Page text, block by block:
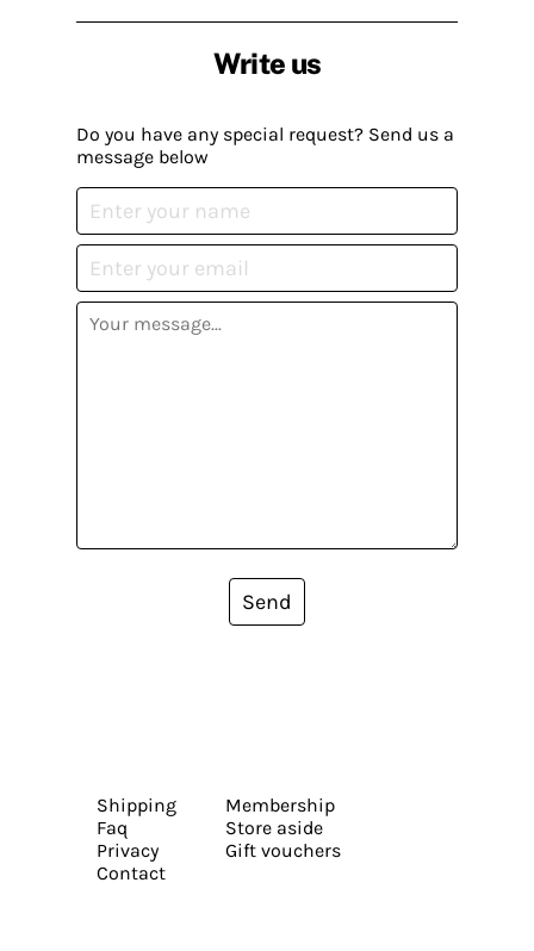
Write us
Do you have any special request? Send us a
message below
Send
Shipping
Faq
Privacy
Contact
Membership
Store aside
Gift vouchers